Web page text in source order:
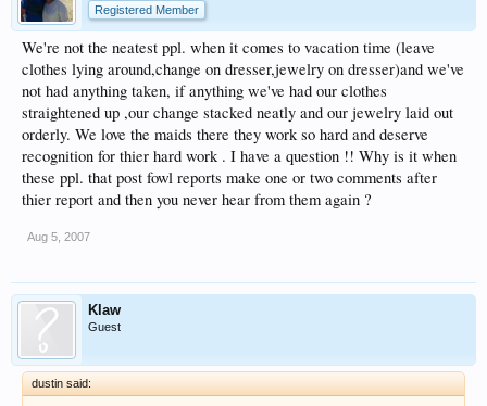
Registered Member
We're not the neatest ppl. when it comes to vacation time (leave
clothes lying around,change on dresser,jewelry on dresser)and we've
not had anything taken, if anything we've had our clothes
straightened up ,our change stacked neatly and our jewelry laid out
orderly. We love the maids there they work so hard and deserve
recognition for thier hard work . I have a question !! Why is it when
these ppl. that post fowl reports make one or two comments after
thier report and then you never hear from them again ?
Aug 5, 2007
Klaw
Guest
dustin said: